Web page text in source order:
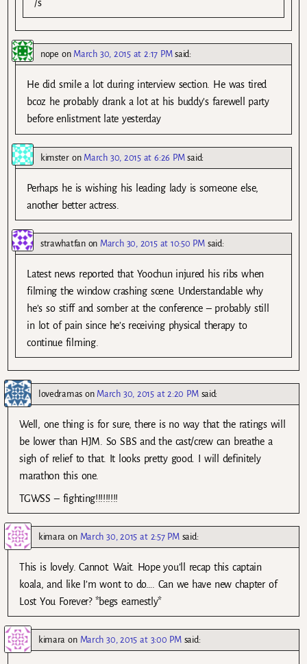
/s
nope on March 30, 2015 at 2:17 PM said:
He did smile a lot during interview section. He was tired
bcoz he probably drank a lot at his buddy’s farewell party
before enlistment late yesterday
kimsteron March 30, 2015 at 6:26 PM said:
Perhaps he is wishing his leading lady is someone else,
another better actress.
strawhatfanon March 30, 2015 at 10:50 PM said:
Latest news reported that Yoochun injured his ribs when
filming the window crashing scene. Understandable why
he’s so stiff and somber at the conference – probably still
in lot of pain since he’s receiving physical therapy to
continue filming.
lovedramason March 30, 2015 at 2:20 PM said:
Well, one thing is for sure, there is no way that the ratings will
be lower than HJM. So SBS and the cast/crew can breathe a
sigh of relief to that. It looks pretty good. I will definitely
marathon this one.
TGWSS – fighting!!!!!!!!!
kimara on March 30, 2015 at 2:57 PM said:
This is lovely. Cannot. Wait. Hope you’ll recap this captain
koala, and like I’m wont to do…. Can we have new chapter of
Lost You Forever? *begs earnestly*
kimara on March 30, 2015 at 3:00 PM said: